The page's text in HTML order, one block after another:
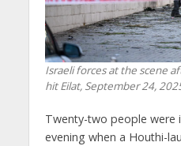
Israeli forces at the scene
hit Eilat, September 24,
Twenty-two people were
evening when a Houthi-